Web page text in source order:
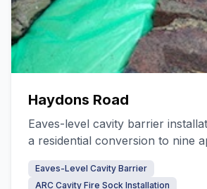
Haydons Road
Eaves-level cavity barrier
a residential conversion to nine
Eaves-Level Cavity Barrier
ARC Cavity Fire Sock Installation